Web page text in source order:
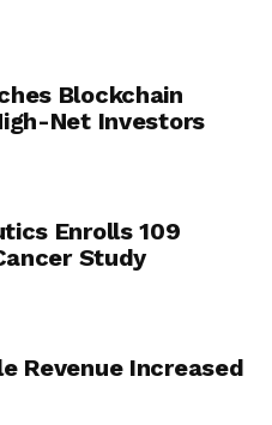
Blockchain
Net Investors
Enrolls 109
Study
Revenue Increased